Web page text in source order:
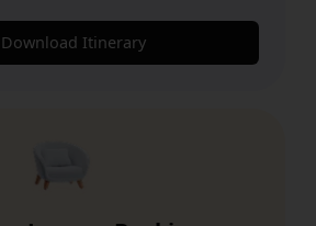
Download Itinerary